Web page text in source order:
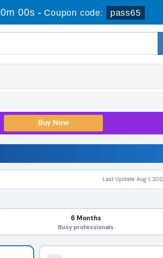
00s - Coupon code: pass65
Last Update: Aug 1,
6 Months
Busy professionals